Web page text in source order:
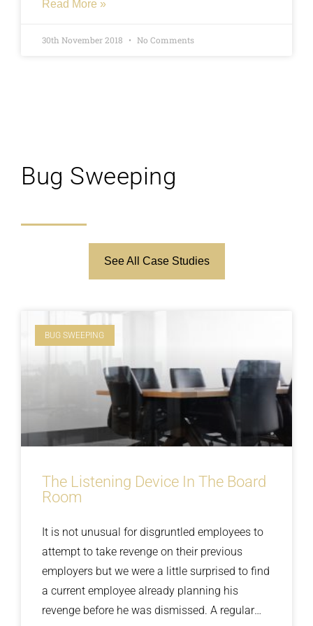
whether that relationship was ongoing when
the results of the test were make or break but
after seeing their partner pass the test was
Read More »
30th November 2018 No Comments
Bug Sweeping
See All Case Studies
BUG SWEEPING
The Listening Device In The Board
Room
It is not unusual for disgruntled employees to
attempt to take revenge on their previous
employers but we were a little surprised to find
a current employee already planning his
revenge before he was dismissed. A regular